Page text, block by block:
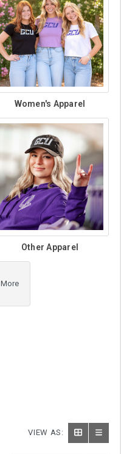
Women's Apparel
Other Apparel
More
VIEW AS: